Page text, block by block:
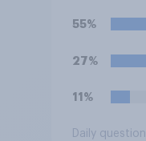
55%
27%
11%
Daily question